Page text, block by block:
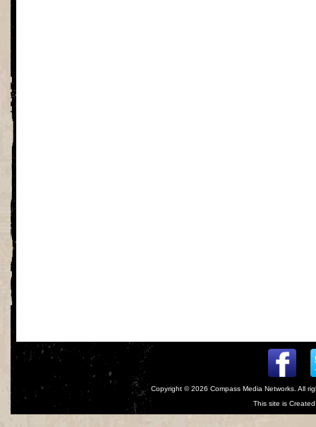
Copyright © 2026 Compass Media Networks . All
This site is